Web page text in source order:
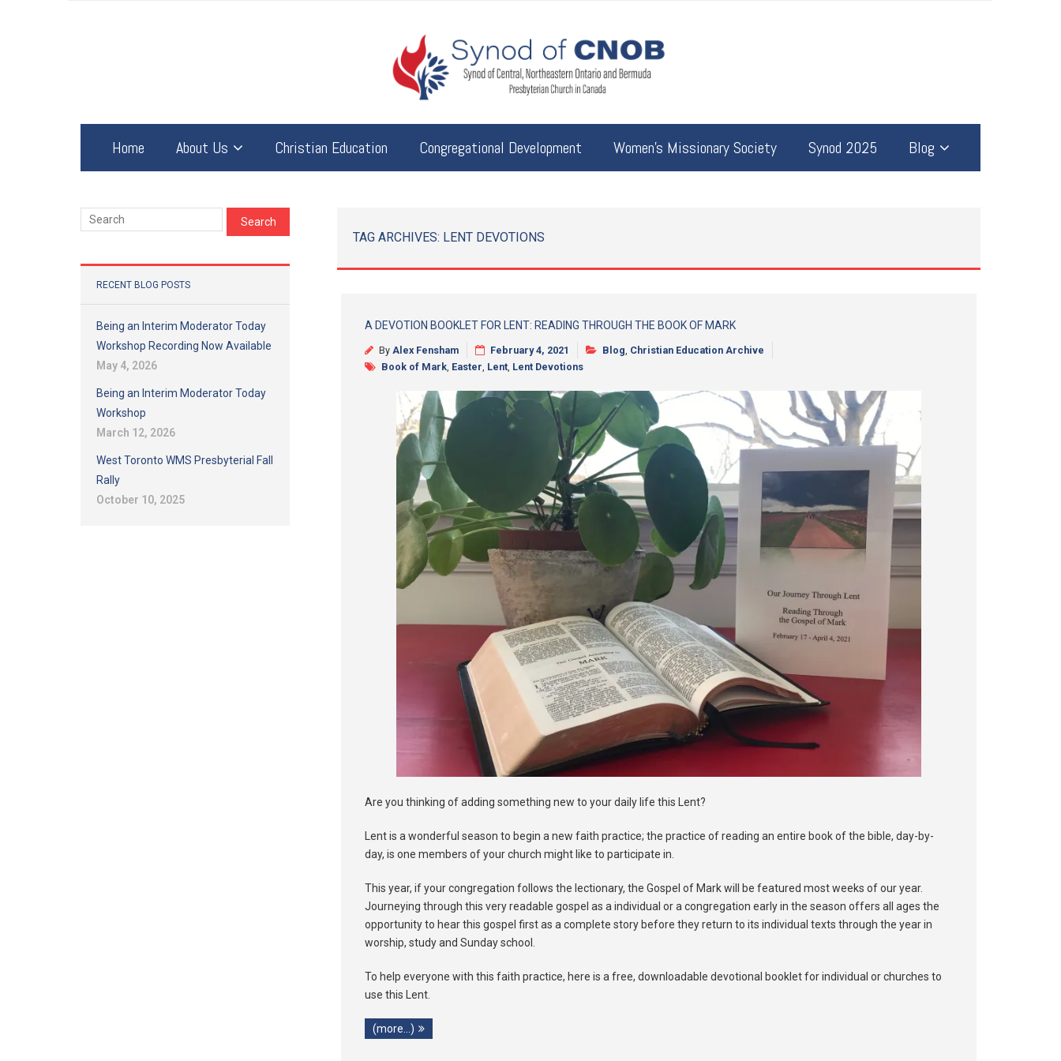
Home About Us Christian Education Congregational Development Women’s Missionary Society Synod 2025 Blog
TAG ARCHIVES: LENT DEVOTIONS
A DEVOTION BOOKLET FOR LENT: READING THROUGH THE BOOK OF MARK
By Alex Fensham February 4, 2021 Blog Christian Education Archive
Book of Mark Easter Lent Lent Devotions
Are you thinking of adding something new to your daily life this Lent?
Lent is a wonderful season to begin a new faith practice; the practice of reading an entire book of the bible, day-by-
day, is one members of your church might like to participate in.
This year, if your congregation follows the lectionary, the Gospel of Mark will be featured most weeks of our year.
Journeying through this very readable gospel as a individual or a congregation early in the season offers all ages the
opportunity to hear this gospel first as a complete story before they return to its individual texts through the year in
worship, study and Sunday school.
To help everyone with this faith practice, here is a free, downloadable devotional booklet for individual or churches to
use this Lent.
(more…)
RECENT BLOG POSTS
Being an Interim Moderator Today
Workshop Recording Now Available
May 4, 2026
Being an Interim Moderator Today
Workshop
March 12, 2026
West Toronto WMS Presbyterial Fall
Rally
October 10, 2025